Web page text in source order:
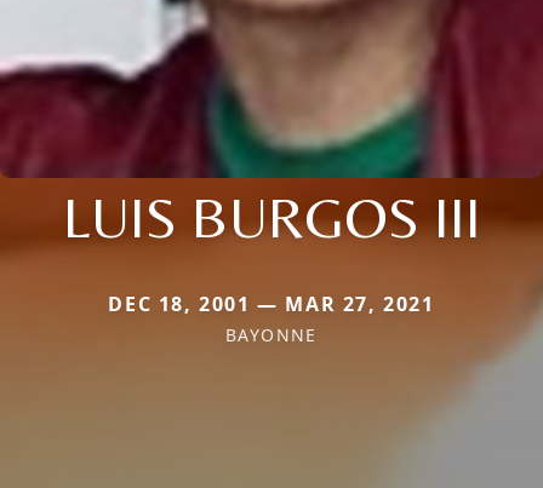
LUIS BURGOS III
DEC 18, 2001 — MAR 27, 2021
BAYONNE